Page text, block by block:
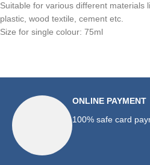
Suitable for various different materials
plastic, wood textile, cement etc.
Size for single colour: 75ml
ONLINE PAYMENT
100% safe card